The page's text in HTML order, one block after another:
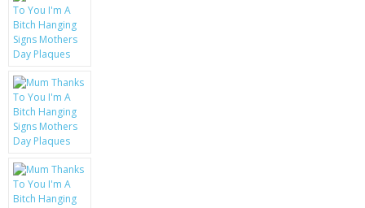
SCRATCH REMOVERS
BATTERIES
LG
BLACKBERRY
KRUSELL CASES
GIFTS & GADGETS